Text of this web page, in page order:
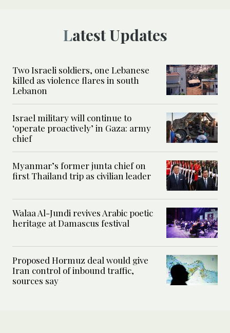
Latest Updates
Two Israeli soldiers, one Lebanese
killed as violence flares in south
Lebanon
Israel military will continue to
‘operate proactively’ in Gaza: army
chief
Myanmar’s former junta chief on
first Thailand trip as civilian leader
Walaa Al-Jundi revives Arabic poetic
heritage at Damascus festival
Proposed Hormuz deal would give
Iran control of inbound traffic,
sources say